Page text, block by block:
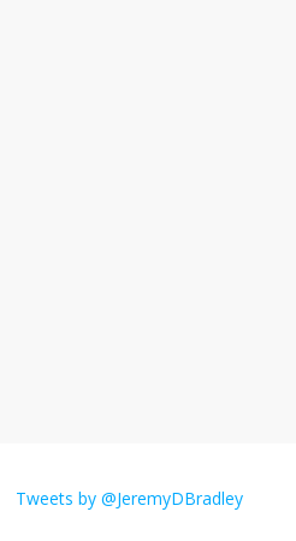
ovation… just
Tweets by @JeremyDBradley